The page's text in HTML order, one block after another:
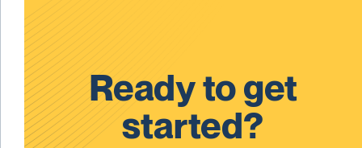
Ready to get
started?